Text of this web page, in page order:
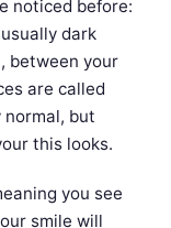
noticed before:
dark
between your
are called
but
this looks.
you see
smile will